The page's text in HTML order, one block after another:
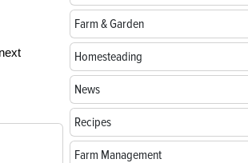
Farm & Garden
Homesteading
News
Recipes
Farm Management